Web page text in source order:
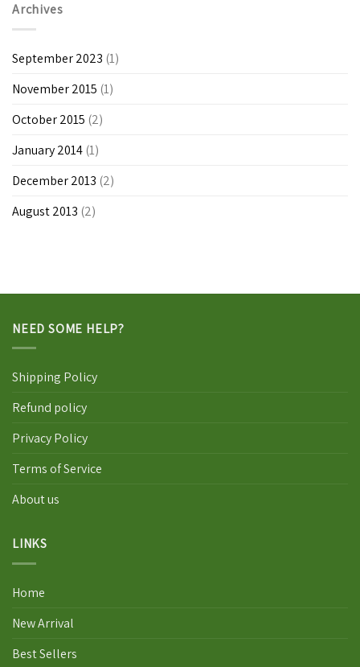
Archives
September 2023 (1)
November 2015 (1)
October 2015 (2)
January 2014 (1)
December 2013 (2)
August 2013 (2)
NEED SOME HELP?
Shipping Policy
Refund policy
Privacy Policy
Terms of Service
About us
LINKS
Home
New Arrival
Best Sellers